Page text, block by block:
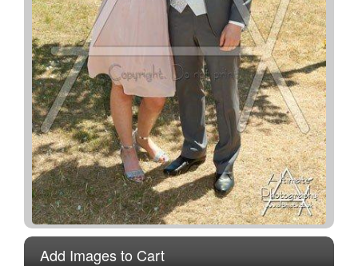
Add Images to Cart